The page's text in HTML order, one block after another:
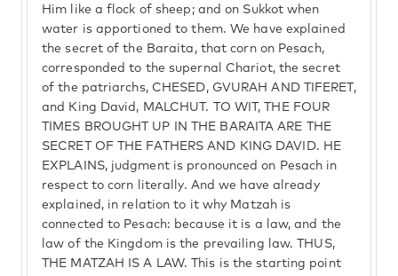
Him like a flock of sheep; and on Sukkot when
water is apportioned to them. We have explained
the secret of the Baraita, that corn on Pesach,
corresponded to the supernal Chariot, the secret
of the patriarchs, CHESED, GVURAH AND TIFERET,
and King David, MALCHUT. TO WIT, THE FOUR
TIMES BROUGHT UP IN THE BARAITA ARE THE
SECRET OF THE FATHERS AND KING DAVID. HE
EXPLAINS, judgment is pronounced on Pesach in
respect to corn literally. And we have already
explained, in relation to it why Matzah is
connected to Pesach: because it is a law, and the
law of the Kingdom is the prevailing law. THUS,
THE MATZAH IS A LAW. This is the starting point